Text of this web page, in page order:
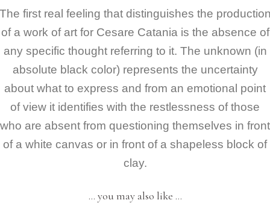
first real feeling that distinguishes the
of a work of art for Cesare Catania is the absence of
any specific thought referring to it. The unknown (in
absolute black color) represents the uncertainty
about what to express and from an emotional point
of view it identifies with the restlessness of those
who are absent from questioning themselves in front
of a white canvas or in front of a shapeless block of
clay.
… you may also like …